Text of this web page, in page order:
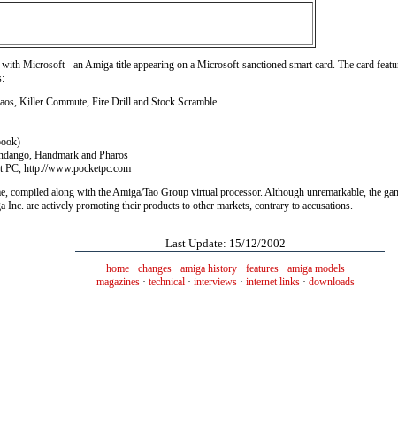
Microsoft - an Amiga title appearing on a Microsoft-sanctioned smart card. The card
Killer Commute, Fire Drill and Stock Scramble
Handmark and Pharos
PC, http://www.pocketpc.com
compiled along with the Amiga/Tao Group virtual processor. Although unremarkable, the
are actively promoting their products to other markets, contrary to accusations.
Last Update: 15/12/2002
home · changes · amiga history · features · amiga models
magazines · technical · interviews · internet links · downloads